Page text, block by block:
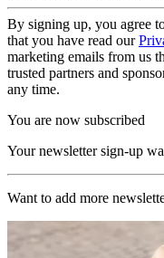
By signing up, you agree
that you have read our
marketing emails from us
trusted partners and
any time.
You are now subscribed
Your newsletter sign-up
Want to add more